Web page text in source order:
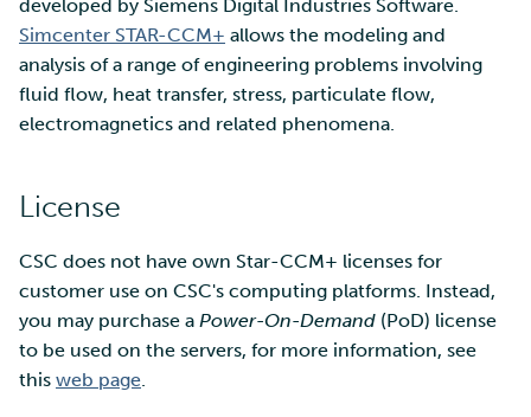
s
e
a
i
n
g
Adding members to your
project
Adding service access for
Managing your project
Applying for Billing Units
Increasing disk quotas
Accessing Roihu large
Mahti example scripts
Submitting a job
High-throughput
Performance checklist
Installing software
Debugging
Apptainer containers
Web interface
Quantum computing
FirecREST HPC API
More advanced features
Resizing database
volumes
Using wget to download
data from web sites to
Sharing and transporting
environment
Remote disk mounts
SD Services – Version
history
developed by Siemens Digital Industries Software.
Simcenter STAR-CCM+ allows the modeling and
analysis of a range of engineering problems involving
fluid flow, heat transfer, stress, particulate flow,
electromagnetics and related phenomena.
License
CSC does not have own Star-CCM+ licenses for
customer use on CSC's computing platforms. Instead,
you may purchase a Power-On-Demand (PoD) license
to be used on the servers, for more information, see
this web page.